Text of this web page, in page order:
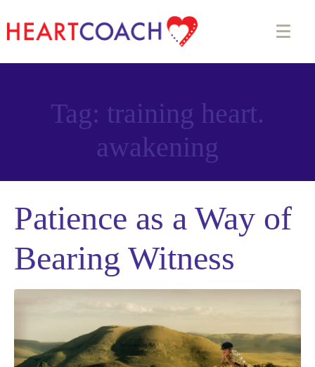
Tag: training heart.
awakening
Patience as a Way of
Bearing Witness